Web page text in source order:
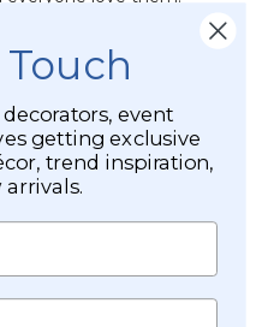
event
getting exclusive
trend inspiration,